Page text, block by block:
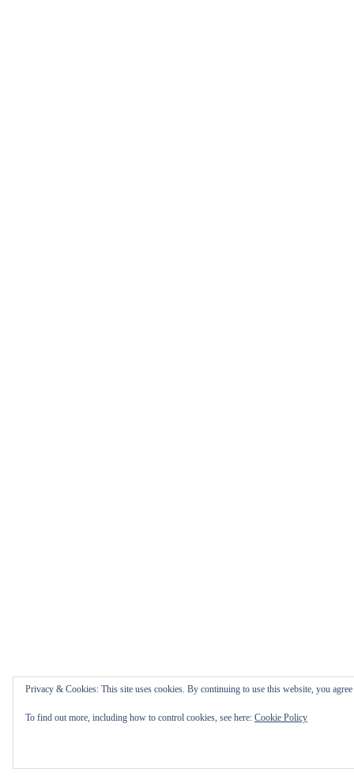
Privacy & Cookies: This site uses cookies. By continuing to use this website, you
To find out more, including how to control cookies, see here: Cookie Policy